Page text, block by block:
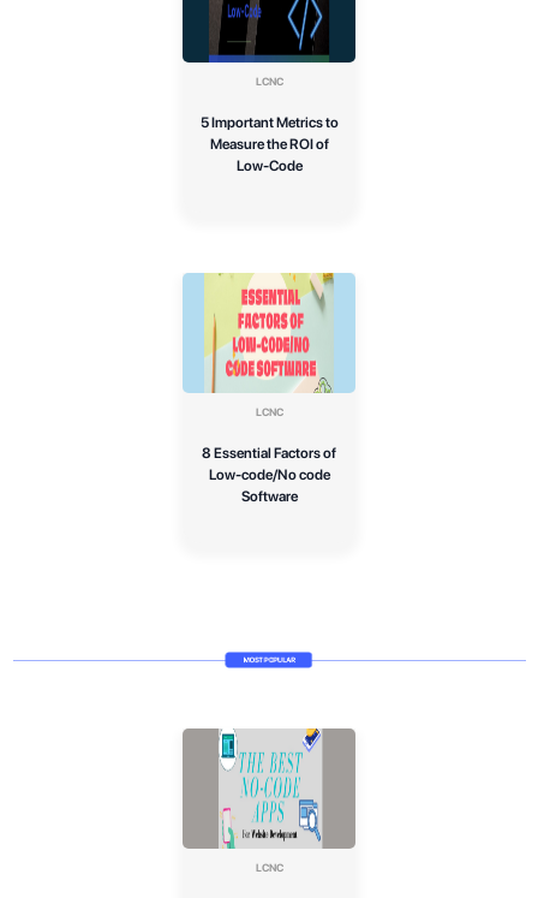
LCNC
5 Important Metrics to
Measure the ROI of
Low-Code
LCNC
8 Essential Factors of
Low-code/No code
Software
LCNC